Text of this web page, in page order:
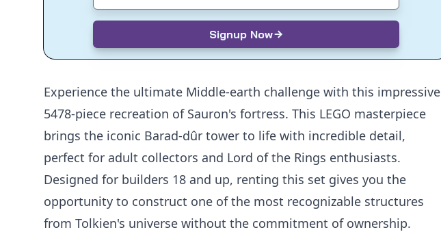
Signup Now
Experience the ultimate Middle-earth challenge with this impressive
5478-piece recreation of Sauron's fortress. This LEGO masterpiece
brings the iconic Barad-dûr tower to life with incredible detail,
perfect for adult collectors and Lord of the Rings enthusiasts.
Designed for builders 18 and up, renting this set gives you the
opportunity to construct one of the most recognizable structures
from Tolkien's universe without the commitment of ownership.